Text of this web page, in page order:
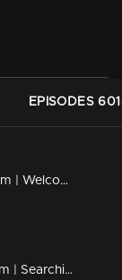
EPISODES
Ep 800 | Marimayam | Welcome to the bureaucratic battleground!
Ep 799 | Marimayam | Searching for the bride of my dreams